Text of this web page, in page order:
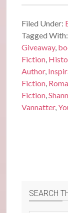
Filed Under:
Tagged With:
Giveaway,
Fiction
Author,
Fiction
Fiction ,
Vannatter,
SEARCH